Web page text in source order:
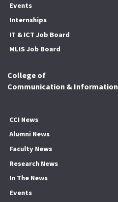
Events
Internships
IT & ICT Job Board
MLIS Job Board
College of
Communication & Information
CCI News
Alumni News
Faculty News
Research News
In The News
Events